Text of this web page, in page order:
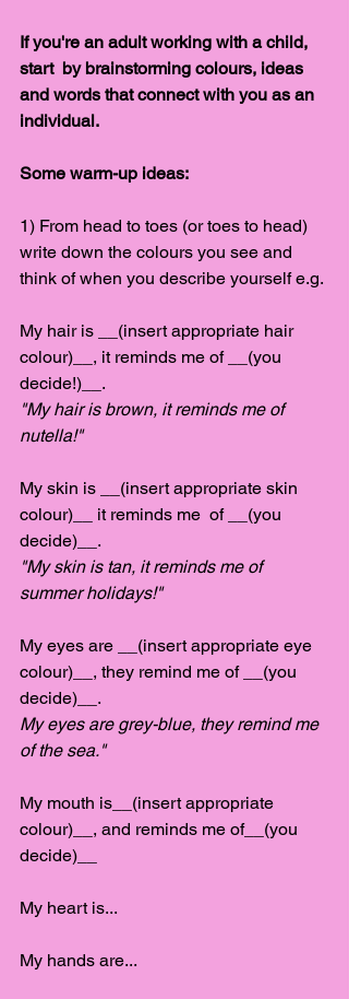
If you're an adult working with a child,
start  by brainstorming colours, ideas
and words that connect with you as an
individual.
Some warm-up ideas:
1) From head to toes (or toes to head)
write down the colours you see and
think of when you describe yourself e.g.
My hair is __(insert appropriate hair
colour)__, it reminds me of __(you
decide!)__.
"My hair is brown, it reminds me of
nutella!"
My skin is __(insert appropriate skin
colour)__ it reminds me  of __(you
decide)__.
"My skin is tan, it reminds me of
summer holidays!"
My eyes are __(insert appropriate eye
colour)__, they remind me of __(you
decide)__.
My eyes are grey-blue, they remind me
of the sea."
My mouth is__(insert appropriate
colour)__, and reminds me of__(you
decide)__
My heart is...
My hands are...